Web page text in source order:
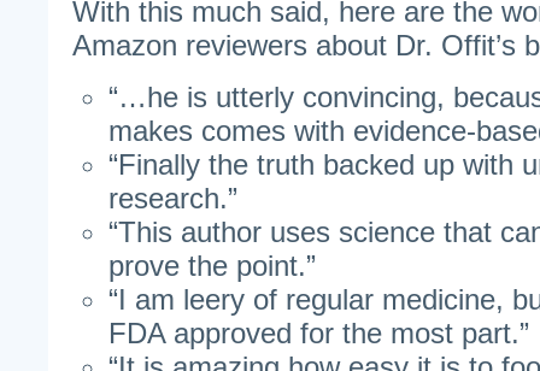
With this much said, here are the
Amazon reviewers about Dr. Offit’s
“…he is utterly convincing,
makes comes with evidence-
“Finally the truth backed up with
research.”
“This author uses science that
prove the point.”
“I am leery of regular medicine,
FDA approved for the most part.”